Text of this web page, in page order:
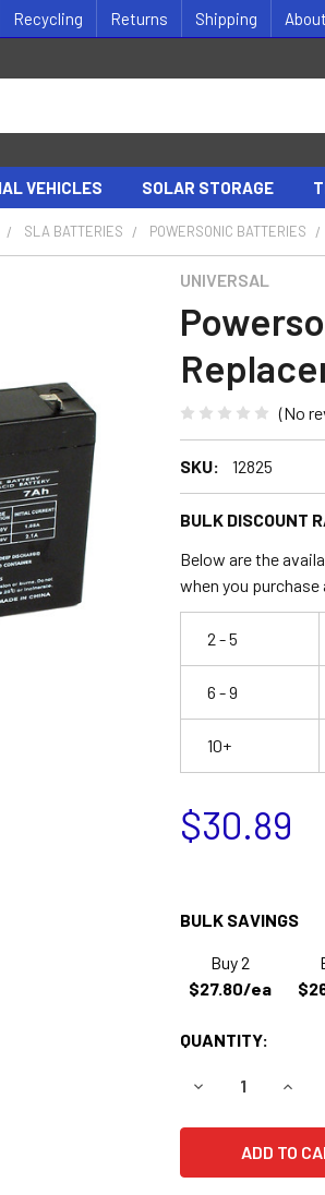
Recycling Returns Shipping
VEHICLES SOLAR STORAGE
SLA BATTERIES POWERSONIC BATTERIES
UNIVERSAL
(No
SKU: 12825
BULK DISCOUNT
Below are the
when you
2 - 5
6 - 9
10+
$30.89
BULK SAVINGS
Buy 2
$27.80/ea
QUANTITY:
DECREASE